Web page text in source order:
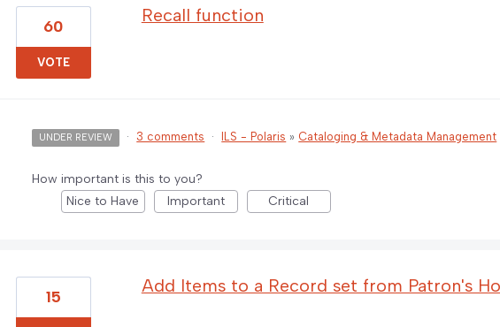
Recall function
60
VOTE
UNDER REVIEW · 3 comments · ILS - Polaris » Cataloging & Metadata Management
How important is this to you?
Nice to Have
Important Critical
Add Items to a Record set from Patron's
15